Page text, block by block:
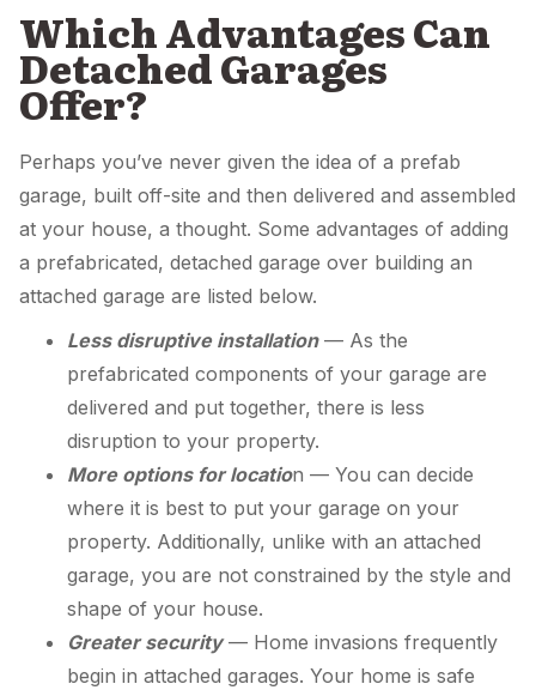
Which Advantages Can
Detached Garages
Offer?
Perhaps you’ve never given the idea of a prefab
garage, built off-site and then delivered and assembled
at your house, a thought. Some advantages of adding
a prefabricated, detached garage over building an
attached garage are listed below.
Less disruptive installation— As the
prefabricated components of your garage are
delivered and put together, there is less
disruption to your property.
More options for location — You can decide
where it is best to put your garage on your
property. Additionally, unlike with an attached
garage, you are not constrained by the style and
shape of your house.
Greater security— Home invasions frequently
begin in attached garages. Your home is safe